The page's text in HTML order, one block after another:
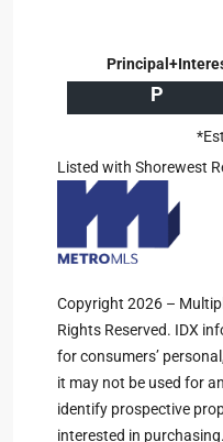
P
Listed with Shorewest
Copyright 2026 –
Rights Reserved. IDX
for consumers’
it may not be used for
identify prospective
interested in